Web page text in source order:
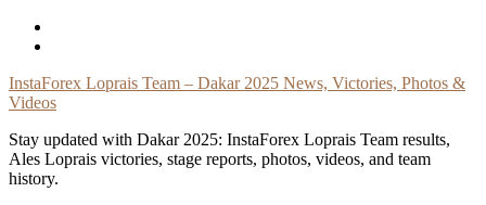
Skip
InstaForex Loprais Team – Dakar 2025 News, Victories, Photos &
Videos
Stay updated with Dakar 2025: InstaForex Loprais Team results,
Ales Loprais victories, stage reports, photos, videos, and team
history.